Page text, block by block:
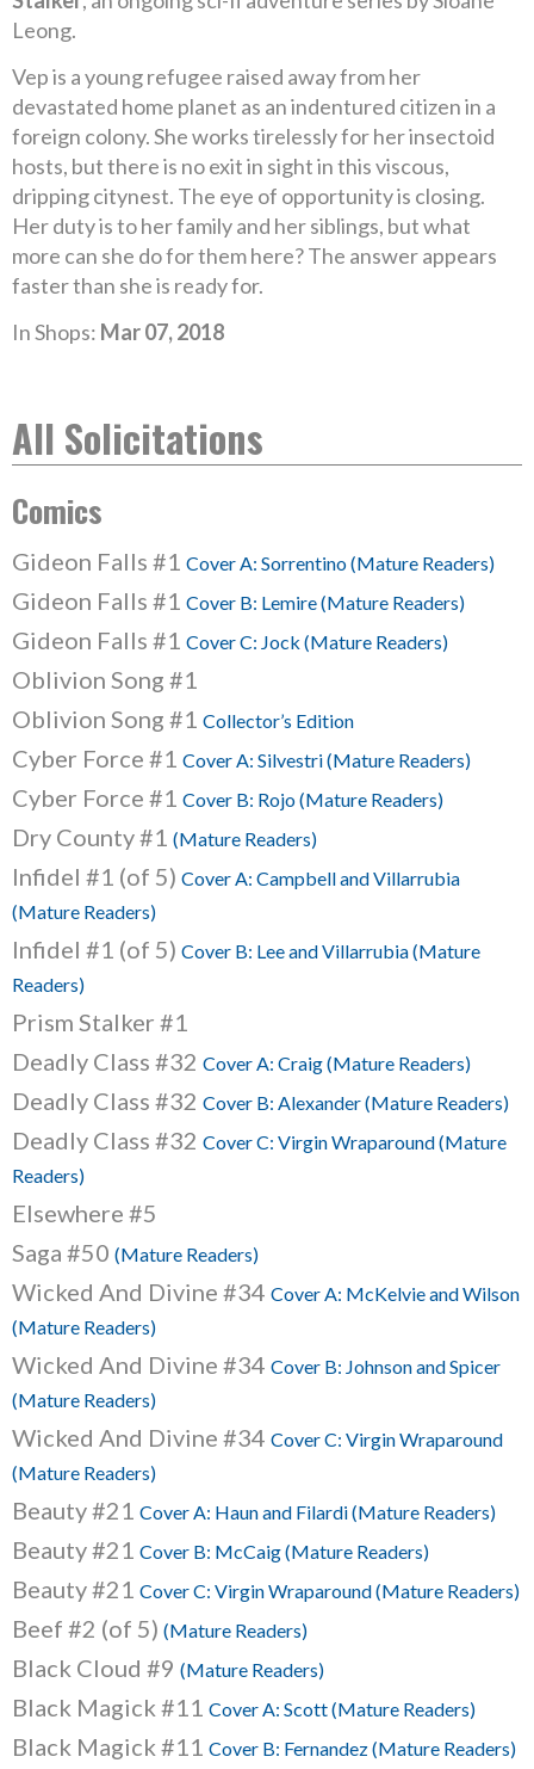
Leong.
Vep is a young refugee raised away from her
devastated home planet as an indentured citizen in a
foreign colony. She works tirelessly for her insectoid
hosts, but there is no exit in sight in this viscous,
dripping citynest. The eye of opportunity is closing.
Her duty is to her family and her siblings, but what
more can she do for them here? The answer appears
faster than she is ready for.
In Shops: Mar 07, 2018
All Solicitations
Comics
Gideon Falls #1 Cover A: Sorrentino (Mature Readers)
Gideon Falls #1 Cover B: Lemire (Mature Readers)
Gideon Falls #1 Cover C: Jock (Mature Readers)
Oblivion Song #1
Oblivion Song #1 Collector’s Edition
Cyber Force #1 Cover A: Silvestri (Mature Readers)
Cyber Force #1 Cover B: Rojo (Mature Readers)
Dry County #1 (Mature Readers)
Infidel #1 (of 5) Cover A: Campbell and Villarrubia
(Mature Readers)
Infidel #1 (of 5) Cover B: Lee and Villarrubia (Mature
Readers)
Prism Stalker #1
Deadly Class #32 Cover A: Craig (Mature Readers)
Deadly Class #32 Cover B: Alexander (Mature Readers)
Deadly Class #32 Cover C: Virgin Wraparound (Mature
Readers)
Elsewhere #5
Saga #50 (Mature Readers)
Wicked And Divine #34 Cover A: McKelvie and Wilson
(Mature Readers)
Wicked And Divine #34 Cover B: Johnson and Spicer
(Mature Readers)
Wicked And Divine #34 Cover C: Virgin Wraparound
(Mature Readers)
Beauty #21 Cover A: Haun and Filardi (Mature Readers)
Beauty #21 Cover B: McCaig (Mature Readers)
Beauty #21 Cover C: Virgin Wraparound (Mature Readers)
Beef #2 (of 5) (Mature Readers)
Black Cloud #9 (Mature Readers)
Black Magick #11 Cover A: Scott (Mature Readers)
Black Magick #11 Cover B: Fernandez (Mature Readers)